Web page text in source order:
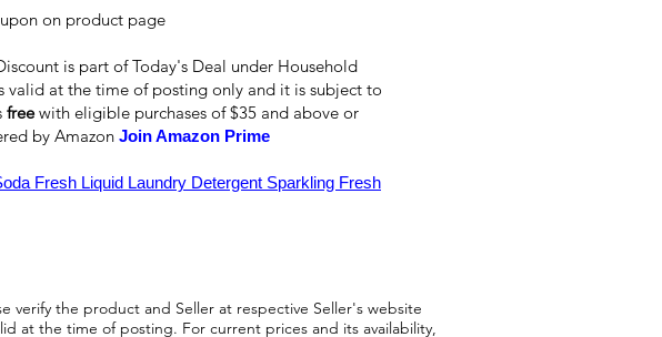
on product page
is part of Today's Deal under Household
valid at the time of posting only and it is subject to
freewith eligible purchases of $35 and above or
by Amazon Join Amazon Prime
Fresh Liquid Laundry Detergent Sparkling Fresh
verify the product and Seller at respective Seller's website
at the time of posting. For current prices and its availability,